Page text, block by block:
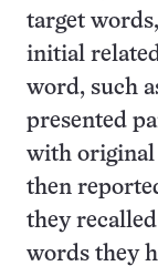
target
initial
word, such
presented
with original
then
they
words they